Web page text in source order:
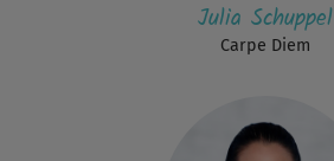
Julia Schuppel
Carpe Diem